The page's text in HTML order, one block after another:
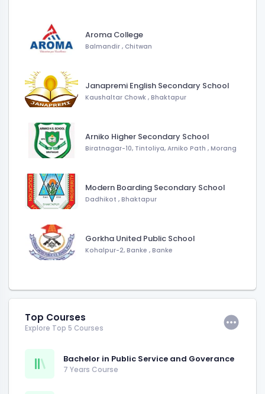
Aroma College
Balmandir , Chitwan
Janapremi English Secondary School
Kaushaltar Chowk , Bhaktapur
Arniko Higher Secondary School
Biratnagar-10, Tintoliya, Arniko Path , Morang
Modern Boarding Secondary School
Dadhikot , Bhaktapur
Gorkha United Public School
Kohalpur-2, Banke , Banke
Top Courses
Explore Top 5 Courses
Bachelor in Public Service and Goverance
7 Years Course